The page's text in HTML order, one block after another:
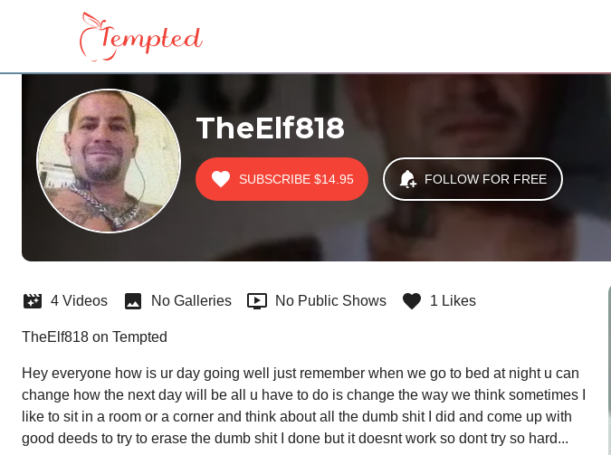
TheElf818
SUBSCRIBE $14.95 FOLLOW FOR FREE
4 Videos No Galleries No Public Shows 1 Likes
TheElf818 on Tempted
Hey everyone how is ur day going well just remember when we go to bed at night u can
change how the next day will be all u have to do is change the way we think sometimes I
like to sit in a room or a corner and think about all the dumb shit I did and come up with
good deeds to try to erase the dumb shit I done but it doesnt work so dont try so hard...